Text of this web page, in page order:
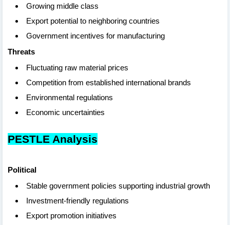
Growing middle class
Export potential to neighboring countries
Government incentives for manufacturing
Threats
Fluctuating raw material prices
Competition from established international brands
Environmental regulations
Economic uncertainties
PESTLE Analysis
Political
Stable government policies supporting industrial growth
Investment-friendly regulations
Export promotion initiatives